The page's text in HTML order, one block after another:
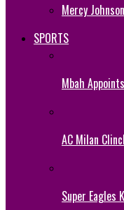
Mercy
SPORTS
Mbah
AC Milan
Super Eagles